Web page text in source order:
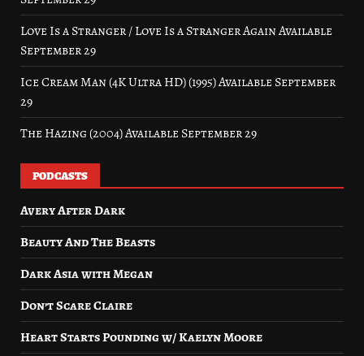
Love Is a Stranger / Love Is a Stranger Again Available
September 29
Ice Cream Man (4K Ultra HD) (1995) Available September
29
The Hazing (2004) Available September 29
PODCASTS
Avery After Dark
Beauty And The Beasts
Dark Asia with Megan
Don’t Scare Claire
Heart Starts Pounding w/ Kaelyn Moore